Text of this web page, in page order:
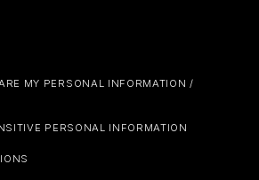
MY PERSONAL INFORMATION /
PERSONAL INFORMATION